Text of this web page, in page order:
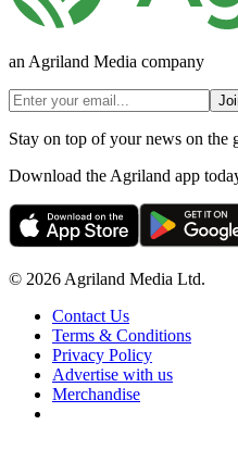
an Agriland Media company
Stay on top of your news on the
Download the Agriland app
© 2026 Agriland Media Ltd.
Contact Us
Terms & Conditions
Privacy Policy
Advertise with us
Merchandise